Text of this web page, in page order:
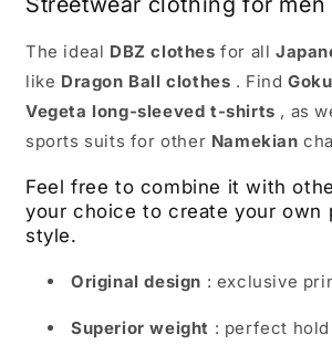
The ideal DBZ clothes for all
like Dragon Ball clothes . Find
Vegeta long-sleeved t-shirts , as
sports suits for other Namekian
Feel free to combine it with
your choice to create your own
style.
Original design : exclusive
Superior weight : perfect hold